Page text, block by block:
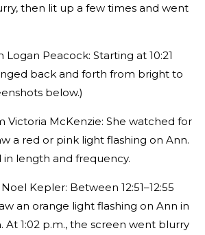
then lit up a few times and went
Logan Peacock: Starting at 10:21
back and forth from bright to
below.)
Victoria McKenzie: She watched for
a red or pink light flashing on Ann.
in length and frequency.
Noel Kepler: Between 12:51–12:55
an orange light flashing on Ann in
At 1:02 p.m., the screen went blurry